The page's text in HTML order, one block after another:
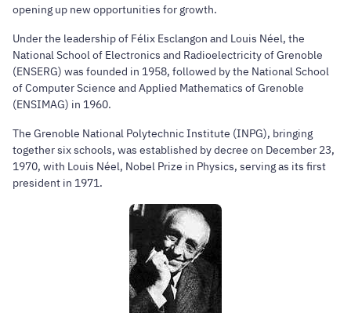
opening up new opportunities for growth.
Under the leadership of Félix Esclangon and Louis Néel, the
National School of Electronics and Radioelectricity of Grenoble
(ENSERG) was founded in 1958, followed by the National School
of Computer Science and Applied Mathematics of Grenoble
(ENSIMAG) in 1960.
The Grenoble National Polytechnic Institute (INPG), bringing
together six schools, was established by decree on December 23,
1970, with Louis Néel, Nobel Prize in Physics, serving as its first
president in 1971.